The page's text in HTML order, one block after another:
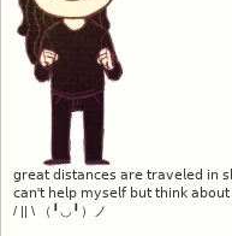
𝗀𝗋𝖾𝖺𝗍 𝖽𝗂𝗌𝗍𝖺𝗇𝖼𝖾𝗌 𝖺𝗋𝖾 𝗍𝗋𝖺𝗏𝖾𝗅𝖾𝖽 𝗂𝗇
𝖼𝖺𝗇'𝗍 𝗁𝖾𝗅𝗉 𝗆𝗒𝗌𝖾𝗅𝖿 𝖻𝗎𝗍 𝗍𝗁𝗂𝗇𝗄
/ || \ （╹◡╹）ノ